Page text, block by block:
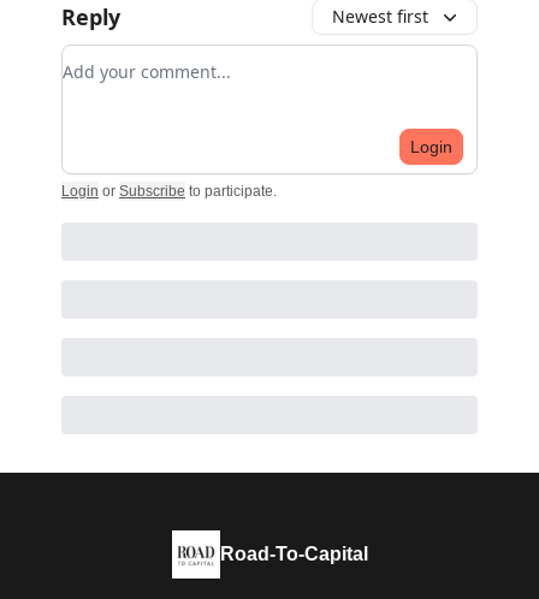
Reply Newest first
Add your comment
Login
Login or Subscribe to participate
Road-To-Capital